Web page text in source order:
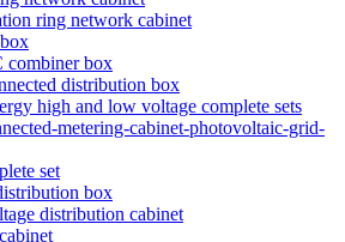
ring network cabinet
box
distribution box
high and low voltage complete sets
metering-cabinet-photovoltaic-grid-
set
box
distribution cabinet